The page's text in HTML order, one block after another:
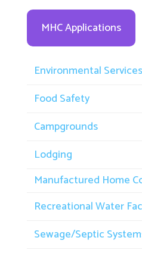
MHC Applications
Environmental Services
Food Safety
Campgrounds
Lodging
Manufactured Home
Recreational Water
Sewage/Septic